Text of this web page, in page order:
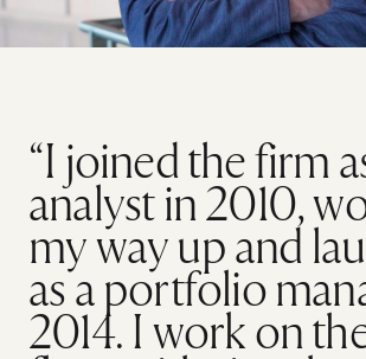
“I joined the firm
analyst in 2010,
my way up and
as a portfolio
2014. I work on